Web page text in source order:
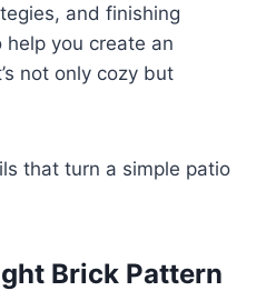
and finishing
you create an
not only cozy but
that turn a simple patio
Brick Pattern